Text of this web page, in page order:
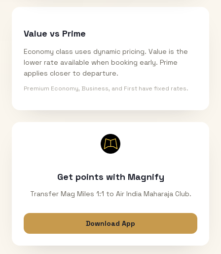
Value vs Prime
Economy class uses dynamic pricing. Value is the
lower rate available when booking early. Prime
applies closer to departure.
Premium Economy, Business, and First have fixed rates.
Get points with Magnify
Transfer Mag Miles 1:1 to Air India Maharaja Club.
Download App